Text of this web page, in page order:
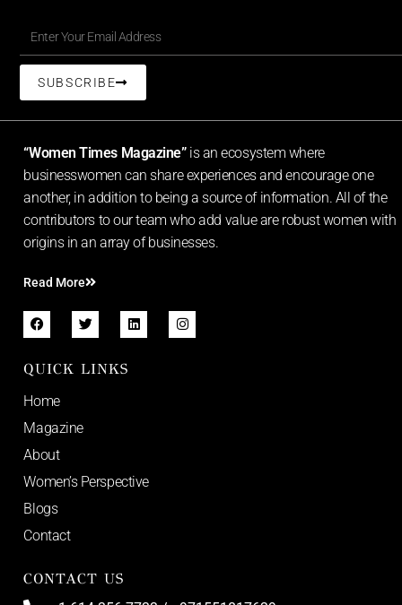
SUBSCRIBE
“Women Times Magazine” is an ecosystem where
businesswomen can share experiences and encourage one
another, in addition to being a source of information. All of the
contributors to our team who add value are robust women with
origins in an array of businesses.
Read More
QUICK LINKS
Home
Magazine
About
Women’s Perspective
Blogs
Contact
CONTACT US